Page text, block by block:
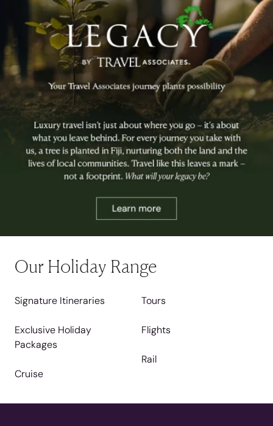
Our Holiday Range
Signature Itineraries
Exclusive Holiday
Packages
Cruise
Tours
Flights
Rail